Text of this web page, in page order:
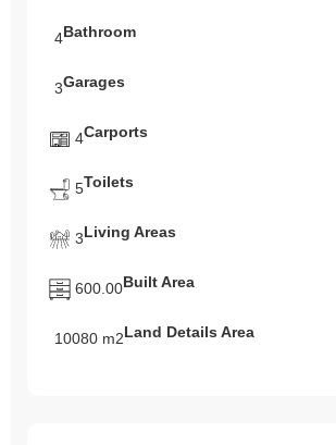
4Bathroom
3Garages
4Carports
5Toilets
3Living Areas
600.00Built Area
10080 m2Land Details Area